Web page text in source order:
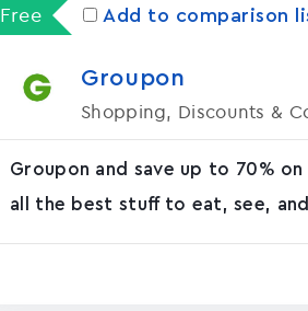
Free Add to comparison
Groupon
Shopping, Discounts &
Groupon and save up to 70%
all the best stuff to eat, see,